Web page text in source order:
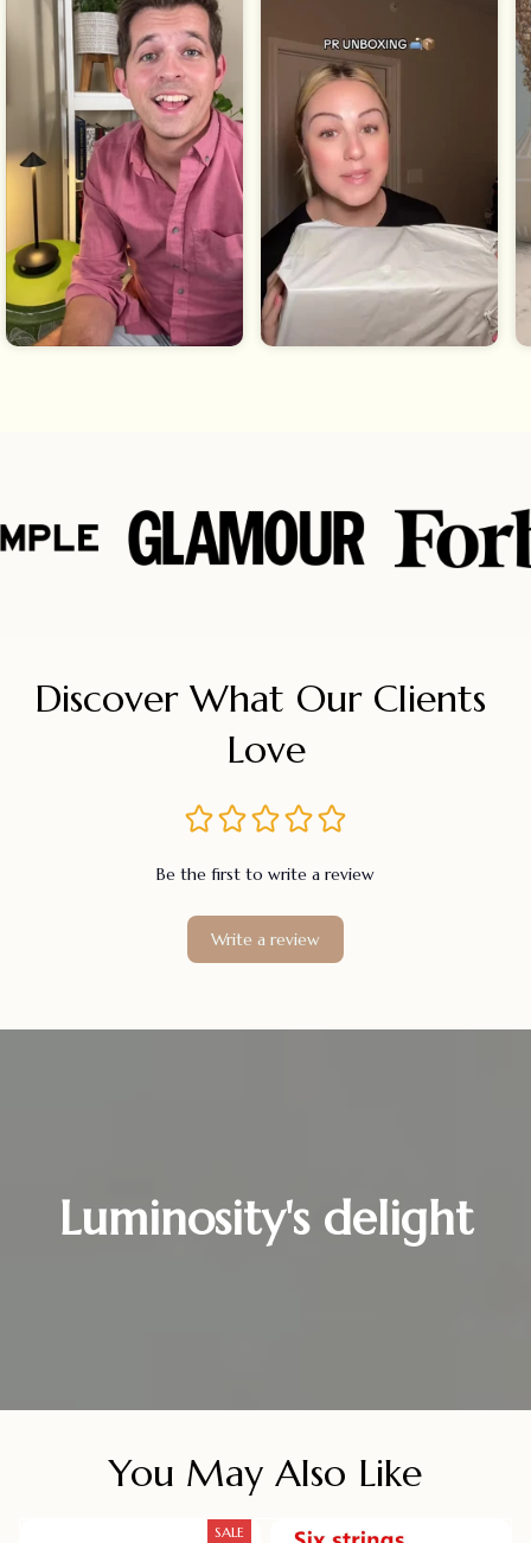
Discover What Our Clients
Love
Be the first to write a review
Write a review
Luminosity's delight
You May Also Like
SALE